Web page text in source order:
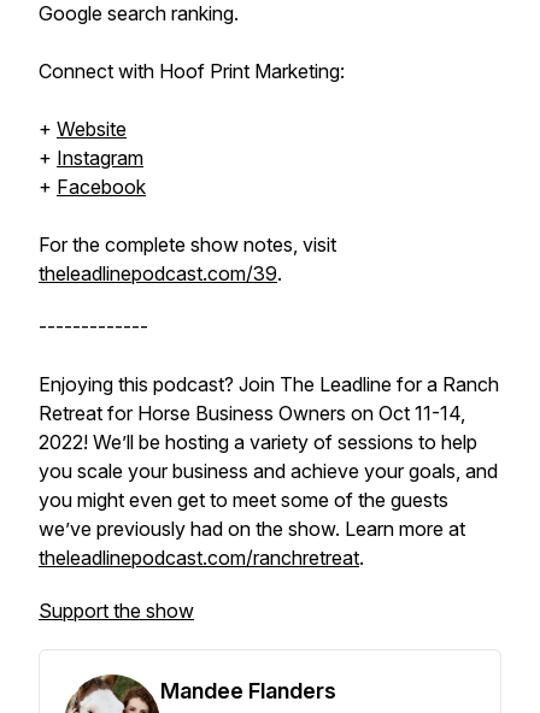
Google search ranking.
Connect with Hoof Print Marketing:
+ Website
+ Instagram
+ Facebook
For the complete show notes, visit
theleadlinepodcast.com/39.
-------------
Enjoying this podcast? Join The Leadline for a Ranch
Retreat for Horse Business Owners on Oct 11-14,
2022! We’ll be hosting a variety of sessions to help
you scale your business and achieve your goals, and
you might even get to meet some of the guests
we’ve previously had on the show. Learn more at
theleadlinepodcast.com/ranchretreat.
Support the show
Mandee Flanders